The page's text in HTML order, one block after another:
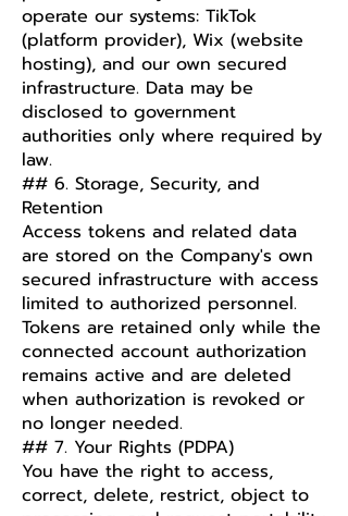
operate our systems: TikTok
(platform provider), Wix (website
hosting), and our own secured
infrastructure. Data may be
disclosed to government
authorities only where required by
law.
## 6. Storage, Security, and
Retention
Access tokens and related data
are stored on the Company's own
secured infrastructure with access
limited to authorized personnel.
Tokens are retained only while the
connected account authorization
remains active and are deleted
when authorization is revoked or
no longer needed.
## 7. Your Rights (PDPA)
You have the right to access,
correct, delete, restrict, object to